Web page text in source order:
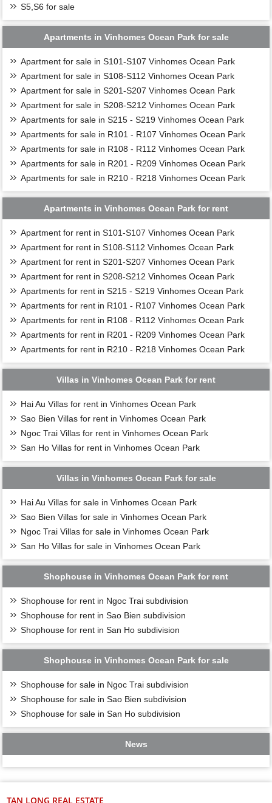
S5,S6 for sale
Apartments in Vinhomes Ocean Park for sale
Apartment for sale in S101-S107 Vinhomes Ocean Park
Apartment for sale in S108-S112 Vinhomes Ocean Park
Apartment for sale in S201-S207 Vinhomes Ocean Park
Apartment for sale in S208-S212 Vinhomes Ocean Park
Apartments for sale in S215 - S219 Vinhomes Ocean Park
Apartments for sale in R101 - R107 Vinhomes Ocean Park
Apartments for sale in R108 - R112 Vinhomes Ocean Park
Apartments for sale in R201 - R209 Vinhomes Ocean Park
Apartments for sale in R210 - R218 Vinhomes Ocean Park
Apartments in Vinhomes Ocean Park for rent
Apartment for rent in S101-S107 Vinhomes Ocean Park
Apartment for rent in S108-S112 Vinhomes Ocean Park
Apartment for rent in S201-S207 Vinhomes Ocean Park
Apartment for rent in S208-S212 Vinhomes Ocean Park
Apartments for rent in S215 - S219 Vinhomes Ocean Park
Apartments for rent in R101 - R107 Vinhomes Ocean Park
Apartments for rent in R108 - R112 Vinhomes Ocean Park
Apartments for rent in R201 - R209 Vinhomes Ocean Park
Apartments for rent in R210 - R218 Vinhomes Ocean Park
Villas in Vinhomes Ocean Park for rent
Hai Au Villas for rent in Vinhomes Ocean Park
Sao Bien Villas for rent in Vinhomes Ocean Park
Ngoc Trai Villas for rent in Vinhomes Ocean Park
San Ho Villas for rent in Vinhomes Ocean Park
Villas in Vinhomes Ocean Park for sale
Hai Au Villas for sale in Vinhomes Ocean Park
Sao Bien Villas for sale in Vinhomes Ocean Park
Ngoc Trai Villas for sale in Vinhomes Ocean Park
San Ho Villas for sale in Vinhomes Ocean Park
Shophouse in Vinhomes Ocean Park for rent
Shophouse for rent in Ngoc Trai subdivision
Shophouse for rent in Sao Bien subdivision
Shophouse for rent in San Ho subdivision
Shophouse in Vinhomes Ocean Park for sale
Shophouse for sale in Ngoc Trai subdivision
Shophouse for sale in Sao Bien subdivision
Shophouse for sale in San Ho subdivision
News
TAN LONG REAL ESTATE